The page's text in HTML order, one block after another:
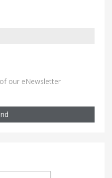
our eNewsletter